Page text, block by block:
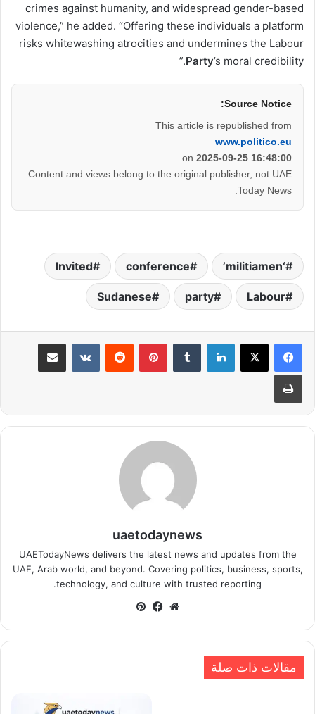
crimes against humanity, and widespread gender-based
violence,” he added. “Offering these individuals a platform
risks whitewashing atrocities and undermines the Labour
Party’s moral credibility.”
Source Notice:
This article is republished from
www.politico.eu
on 2025-09-25 16:48:00
Content and views belong to the original publisher, not UAE
Today News.
‘militiamen’
conference
Invited
Labour
party
Sudanese
لينكدإن بينتيريست مشاركة عبر البريد
طباعة
uaetodaynews
UAETodayNews delivers the latest news and updates from the
UAE, Arab world, and beyond. Covering politics, business, sports,
technology, and culture with trusted reporting.
موقعفيسبوك
مقالات ذات صلة